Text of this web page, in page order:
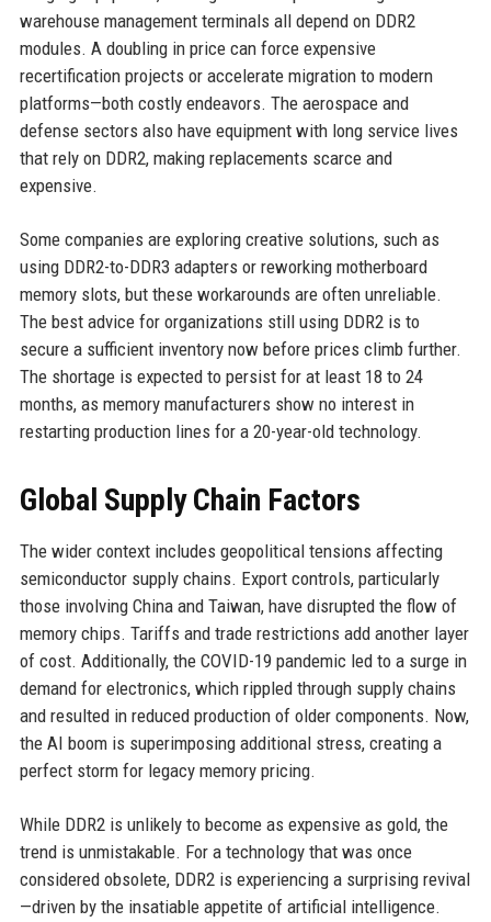
warehouse management terminals all depend on DDR2
modules. A doubling in price can force expensive
recertification projects or accelerate migration to modern
platforms—both costly endeavors. The aerospace and
defense sectors also have equipment with long service lives
that rely on DDR2, making replacements scarce and
expensive.
Some companies are exploring creative solutions, such as
using DDR2-to-DDR3 adapters or reworking motherboard
memory slots, but these workarounds are often unreliable.
The best advice for organizations still using DDR2 is to
secure a sufficient inventory now before prices climb further.
The shortage is expected to persist for at least 18 to 24
months, as memory manufacturers show no interest in
restarting production lines for a 20-year-old technology.
Global Supply Chain Factors
The wider context includes geopolitical tensions affecting
semiconductor supply chains. Export controls, particularly
those involving China and Taiwan, have disrupted the flow of
memory chips. Tariffs and trade restrictions add another layer
of cost. Additionally, the COVID-19 pandemic led to a surge in
demand for electronics, which rippled through supply chains
and resulted in reduced production of older components. Now,
the AI boom is superimposing additional stress, creating a
perfect storm for legacy memory pricing.
While DDR2 is unlikely to become as expensive as gold, the
trend is unmistakable. For a technology that was once
considered obsolete, DDR2 is experiencing a surprising revival
—driven by the insatiable appetite of artificial intelligence.